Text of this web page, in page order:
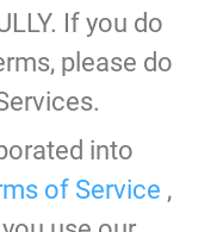
If you do
please do
into
of Service ,